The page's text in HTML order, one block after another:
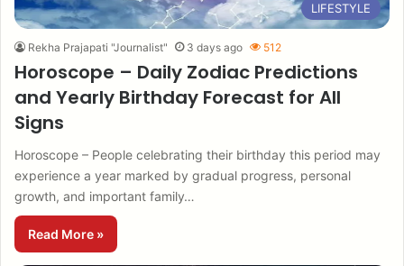
LIFESTYLE
Rekha Prajapati "Journalist" 3 days ago 512
Horoscope – Daily Zodiac Predictions
and Yearly Birthday Forecast for All
Signs
Horoscope – People celebrating their birthday this period may
experience a year marked by gradual progress, personal
growth, and important family…
Read More »